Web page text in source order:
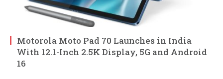
Motorola Moto Pad 70 Launches in India
With 12.1-Inch 2.5K Display, 5G and Android
16